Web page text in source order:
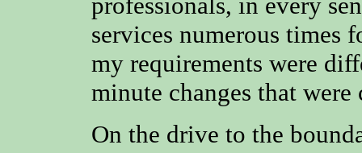
services numerous times
my requirements were
minute changes that
On the drive to the